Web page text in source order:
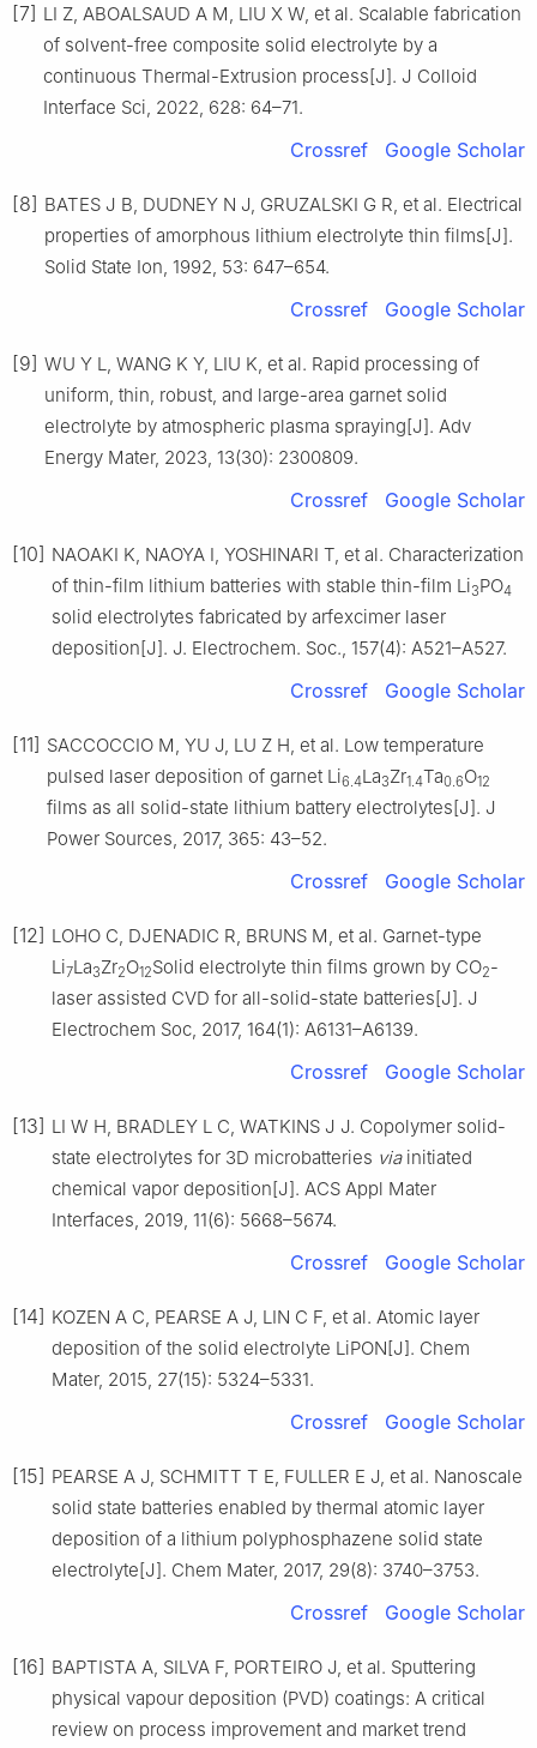
[7] LI Z, ABOALSAUD A M, LIU X W, et al. Scalable fabrication
of solvent-free composite solid electrolyte by a
continuous Thermal-Extrusion process[J]. J Colloid
Interface Sci, 2022, 628: 64–71.
Crossref Google Scholar
[8] BATES J B, DUDNEY N J, GRUZALSKI G R, et al. Electrical
properties of amorphous lithium electrolyte thin films[J].
Solid State Ion, 1992, 53: 647–654.
Crossref Google Scholar
[9] WU Y L, WANG K Y, LIU K, et al. Rapid processing of
uniform, thin, robust, and large-area garnet solid
electrolyte by atmospheric plasma spraying[J]. Adv
Energy Mater, 2023, 13(30): 2300809.
Crossref Google Scholar
[10] NAOAKI K, NAOYA I, YOSHINARI T, et al. Characterization
of thin-film lithium batteries with stable thin-film Li3PO4
solid electrolytes fabricated by arfexcimer laser
deposition[J]. J. Electrochem. Soc., 157(4): A521–A527.
Crossref Google Scholar
[11] SACCOCCIO M, YU J, LU Z H, et al. Low temperature
pulsed laser deposition of garnet Li6.4La3Zr1.4Ta0.6O12
films as all solid-state lithium battery electrolytes[J]. J
Power Sources, 2017, 365: 43–52.
Crossref Google Scholar
[12] LOHO C, DJENADIC R, BRUNS M, et al. Garnet-type
Li7La3Zr2O12Solid electrolyte thin films grown by CO2-
laser assisted CVD for all-solid-state batteries[J]. J
Electrochem Soc, 2017, 164(1): A6131–A6139.
Crossref Google Scholar
[13] LI W H, BRADLEY L C, WATKINS J J. Copolymer solid-
state electrolytes for 3D microbatteries viainitiated
chemical vapor deposition[J]. ACS Appl Mater
Interfaces, 2019, 11(6): 5668–5674.
Crossref Google Scholar
[14] KOZEN A C, PEARSE A J, LIN C F, et al. Atomic layer
deposition of the solid electrolyte LiPON[J]. Chem
Mater, 2015, 27(15): 5324–5331.
Crossref Google Scholar
[15] PEARSE A J, SCHMITT T E, FULLER E J, et al. Nanoscale
solid state batteries enabled by thermal atomic layer
deposition of a lithium polyphosphazene solid state
electrolyte[J]. Chem Mater, 2017, 29(8): 3740–3753.
Crossref Google Scholar
[16] BAPTISTA A, SILVA F, PORTEIRO J, et al. Sputtering
physical vapour deposition (PVD) coatings: A critical
review on process improvement and market trend